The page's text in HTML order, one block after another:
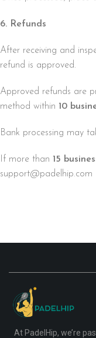
6. Refunds
After receiving and
refund is approved.
Approved refunds are
method within 10
Bank processing may
If more than 15
support@padelhip.com
At PadelHip, we’re